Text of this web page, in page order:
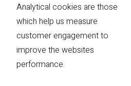
cookies.
Analytical cookies are those
which help us measure
customer engagement to
improve the websites
performance.